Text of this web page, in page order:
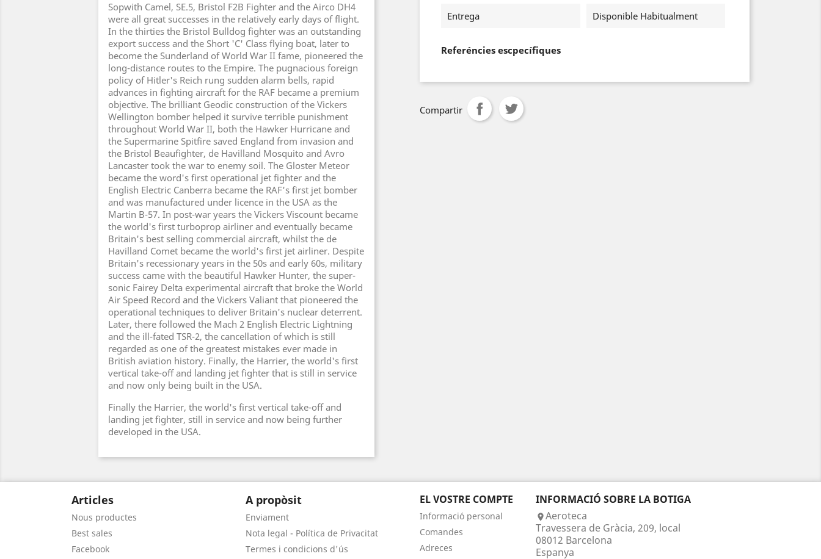
Sopwith Camel, SE.5, Bristol F2B Fighter and the Airco DH4
were all great successes in the relatively early days of flight.
In the thirties the Bristol Bulldog fighter was an outstanding
export success and the Short 'C' Class flying boat, later to
become the Sunderland of World War II fame, pioneered the
long-distance routes to the Empire. The pugnacious foreign
policy of Hitler's Reich rung sudden alarm bells, rapid
advances in fighting aircraft for the RAF became a premium
objective. The brilliant Geodic construction of the Vickers
Wellington bomber helped it survive terrible punishment
throughout World War II, both the Hawker Hurricane and
the Supermarine Spitfire saved England from invasion and
the Bristol Beaufighter, de Havilland Mosquito and Avro
Lancaster took the war to enemy soil. The Gloster Meteor
became the word's first operational jet fighter and the
English Electric Canberra became the RAF's first jet bomber
and was manufactured under licence in the USA as the
Martin B-57. In post-war years the Vickers Viscount became
the world's first turboprop airliner and eventually became
Britain's best selling commercial aircraft, whilst the de
Havilland Comet became the world's first jet airliner. Despite
Britain's recessionary years in the 50s and early 60s, military
success came with the beautiful Hawker Hunter, the super-
sonic Fairey Delta experimental aircraft that broke the World
Air Speed Record and the Vickers Valiant that pioneered the
operational techniques to deliver Britain's nuclear deterrent.
Later, there followed the Mach 2 English Electric Lightning
and the ill-fated TSR-2, the cancellation of which is still
regarded as one of the greatest mistakes ever made in
British aviation history. Finally, the Harrier, the world's first
vertical take-off and landing jet fighter that is still in service
and now only being built in the USA.
Finally the Harrier, the world's first vertical take-off and
landing jet fighter, still in service and now being further
developed in the USA.
Entrega Disponible Habitualment
Referéncies escpecífiques
Compartir
Articles
Nous productes
Best sales
Facebook
A propòsit
Enviament
Nota legal - Política de Privacitat
Termes i condicions d'ús
EL VOSTRE COMPTE
Informació personal
Comandes
Adreces
INFORMACIÓ SOBRE LA BOTIGA
Aeroteca
Travessera de Gràcia, 209, local
08012 Barcelona
Espanya